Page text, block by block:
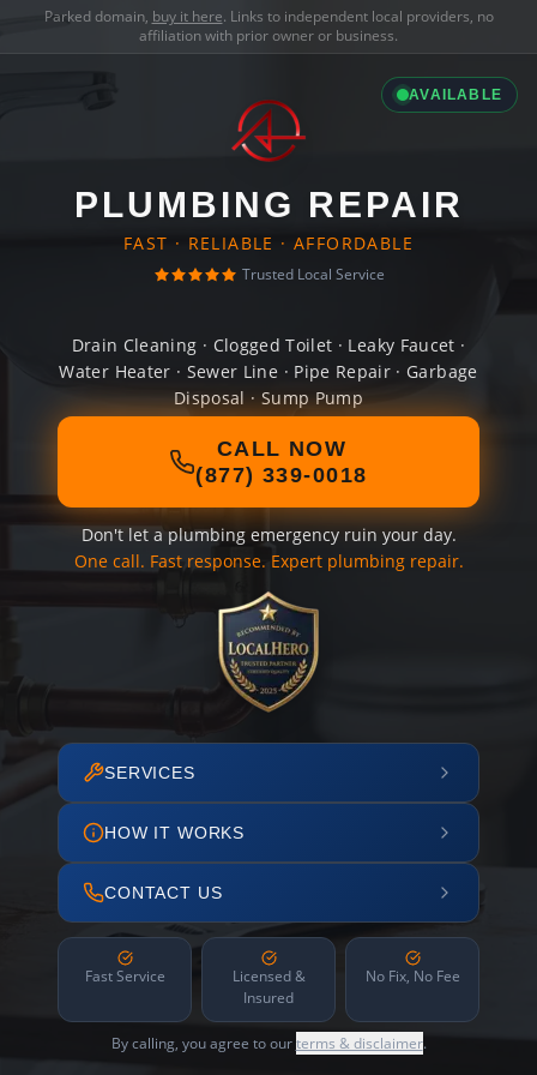
Parked domain, buy it here. Links to independent local providers, no
affiliation with prior owner or business.
AVAILABLE
PLUMBING REPAIR
FAST · RELIABLE · AFFORDABLE
Trusted Local Service
Drain Cleaning · Clogged Toilet · Leaky Faucet ·
Water Heater · Sewer Line · Pipe Repair · Garbage
Disposal · Sump Pump
CALL NOW
(877) 339-0018
Don't let a plumbing emergency ruin your day.
One call. Fast response. Expert plumbing repair.
SERVICES
HOW IT WORKS
CONTACT US
Fast Service
Licensed &
Insured
No Fix, No Fee
By calling, you agree to ourterms & disclaimer.